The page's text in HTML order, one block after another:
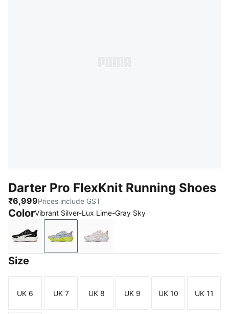
Darter Pro FlexKnit Running Shoes
₹6,999Prices include GST
ColorVibrant Silver-Lux Lime-Gray Sky
PUMA Black-Warm White-Gum
Vibrant Silver-Lux Lime-Gray Sky
Jasmine Flower-PUMA White-
Size
Size
UK 6
Size
UK 7
Size
UK 8
Size
UK 9
Size
UK 10
Size
UK 11